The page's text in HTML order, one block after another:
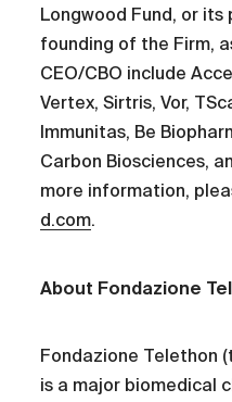
Longwood Fund, or
founding of the Firm,
CEO/CBO include
Vertex, Sirtris, Vor,
Immunitas, Be
Carbon Biosciences,
more information,
d.com.
About Fondazione
Fondazione Telethon
is a major biomedical